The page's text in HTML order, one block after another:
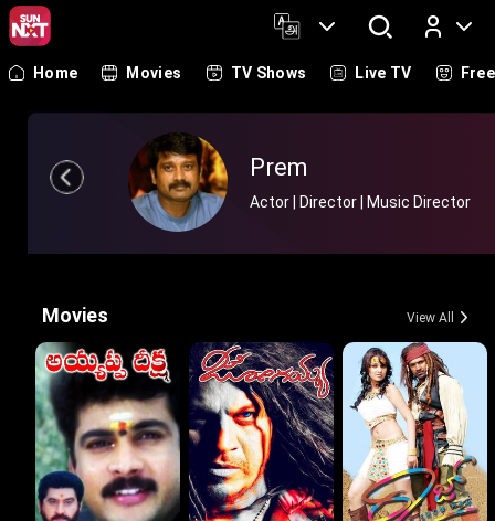
Log In
Home Movies TV Shows Live TV Free
Prem
Actor | Director | Music Director
Movies View All